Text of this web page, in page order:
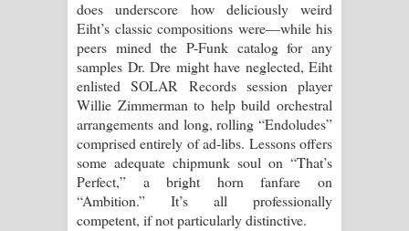
does underscore how deliciously weird
Eiht’s classic compositions were—while his
peers mined the P-Funk catalog for any
samples Dr. Dre might have neglected, Eiht
enlisted SOLAR Records session player
Willie Zimmerman to help build orchestral
arrangements and long, rolling “Endoludes”
comprised entirely of ad-libs. Lessons offers
some adequate chipmunk soul on “That’s
Perfect,” a bright horn fanfare on
“Ambition.” It’s all professionally
competent, if not particularly distinctive.